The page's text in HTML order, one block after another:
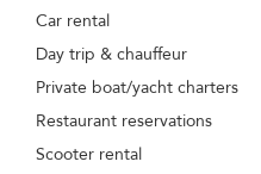
Car rental
Day trip & chauffeur
Private boat/yacht charters
Restaurant reservations
Scooter rental